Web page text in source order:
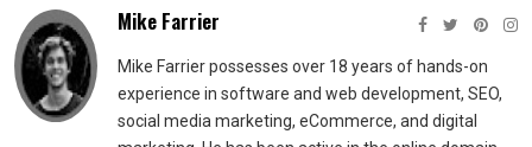
Mike Farrier
Mike Farrier possesses over 18 years of hands-on
experience in software and web development, SEO,
social media marketing, eCommerce, and digital